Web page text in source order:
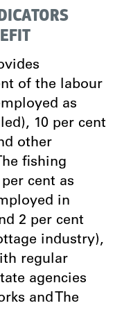
of the labour
as
10 per cent
other
fishing
cent as
in
2 per cent
industry),
regular
agencies
and The